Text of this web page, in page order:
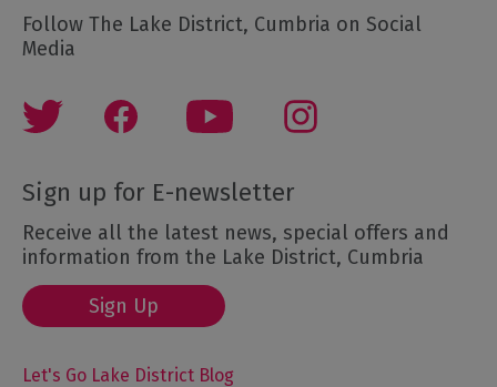
Follow The Lake District, Cumbria on Social
Media
Sign up for E-newsletter
Receive all the latest news, special offers and
information from the Lake District, Cumbria
Sign Up
Let's Go Lake District Blog